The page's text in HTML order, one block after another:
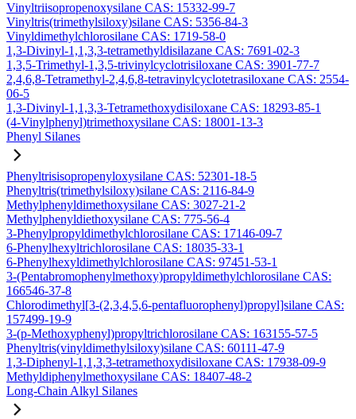
Vinyltriisopropenoxysilane CAS: 15332-99-7
Vinyltris(trimethylsiloxy)silane CAS: 5356-84-3
Vinyldimethylchlorosilane CAS: 1719-58-0
1,3-Divinyl-1,1,3,3-tetramethyldisilazane CAS: 7691-02-3
1,3,5-Trimethyl-1,3,5-trivinylcyclotrisiloxane CAS: 3901-77-7
2,4,6,8-Tetramethyl-2,4,6,8-tetravinylcyclotetrasiloxane CAS: 2554-
06-5
1,3-Divinyl-1,1,3,3-Tetramethoxydisiloxane CAS: 18293-85-1
(4-Vinylphenyl)trimethoxysilane CAS: 18001-13-3
Phenyl Silanes
Phenyltrisisopropenyloxysilane CAS: 52301-18-5
Phenyltris(trimethylsiloxy)silane CAS: 2116-84-9
Methylphenyldimethoxysilane CAS: 3027-21-2
Methylphenyldiethoxysilane CAS: 775-56-4
3-Phenylpropyldimethylchlorosilane CAS: 17146-09-7
6-Phenylhexyltrichlorosilane CAS: 18035-33-1
6-Phenylhexyldimethylchlorosilane CAS: 97451-53-1
3-(Pentabromophenylmethoxy)propyldimethylchlorosilane CAS:
166546-37-8
Chlorodimethyl[3-(2,3,4,5,6-pentafluorophenyl)propyl]silane CAS:
157499-19-9
3-(p-Methoxyphenyl)propyltrichlorosilane CAS: 163155-57-5
Phenyltris(vinyldimethylsiloxy)silane CAS: 60111-47-9
1,3-Diphenyl-1,1,3,3-tetramethoxydisiloxane CAS: 17938-09-9
Methyldiphenylmethoxysilane CAS: 18407-48-2
Long-Chain Alkyl Silanes